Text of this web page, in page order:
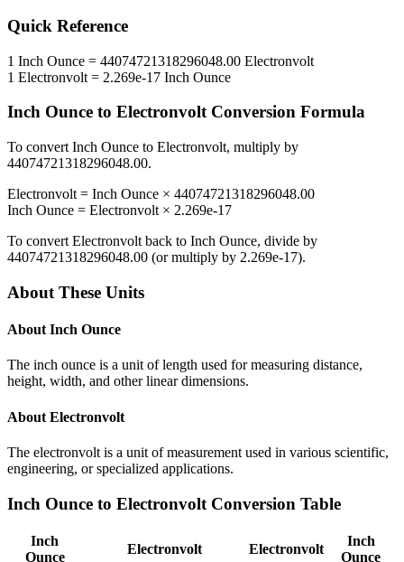
Quick Reference
1 Inch Ounce = 44074721318296048.00 Electronvolt
1 Electronvolt = 2.269e-17 Inch Ounce
Inch Ounce to ElectronvoltConversion Formula
To convert Inch Ounce to Electronvolt, multiply by
44074721318296048.00.
Electronvolt = Inch Ounce × 44074721318296048.00
Inch Ounce = Electronvolt × 2.269e-17
To convert Electronvolt back to Inch Ounce, divide by
44074721318296048.00 (or multiply by 2.269e-17).
About These Units
About Inch Ounce
The inch ounce is a unit of length used for measuring distance,
height, width, and other linear dimensions.
About Electronvolt
The electronvolt is a unit of measurement used in various scientific,
engineering, or specialized applications.
Inch Ounce to Electronvolt Conversion Table
Inch
Ounce
Electronvolt Electronvolt
Inch
Ounce